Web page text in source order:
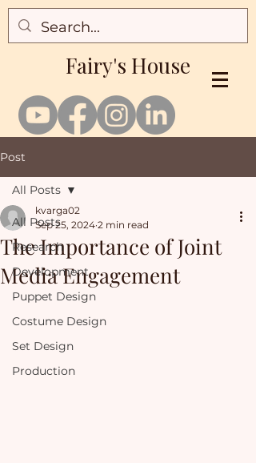
Fairy's House
Post
All Posts
Research
Development
Puppet Design
Costume Design
Set Design
Production
All Posts
The Importance of Joint
Media Engagement
kvarga02
Sep 25, 2024 2 min read